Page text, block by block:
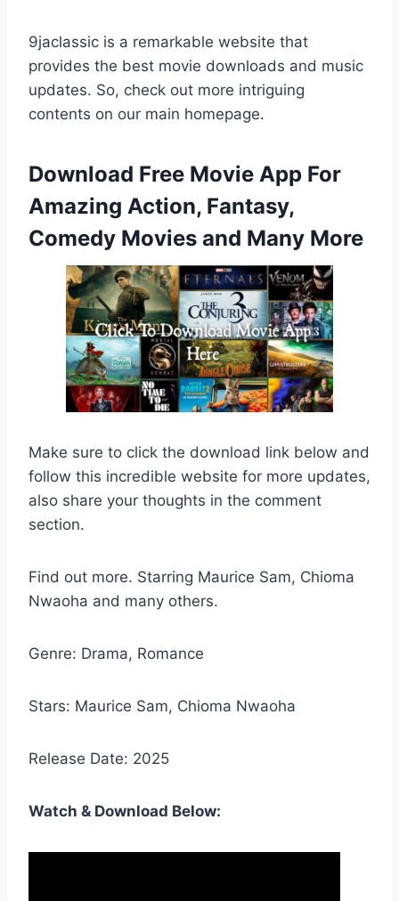
9jaclassic is a remarkable website that
provides the best movie downloads and music
updates. So, check out more intriguing
contents on our main homepage.
Download Free Movie App For
Amazing Action, Fantasy,
Comedy Movies and Many More
Make sure to click the download link below and
follow this incredible website for more updates,
also share your thoughts in the comment
section.
Find out more. Starring Maurice Sam, Chioma
Nwaoha and many others.
Genre: Drama, Romance
Stars: Maurice Sam, Chioma Nwaoha
Release Date: 2025
Watch & Download Below: